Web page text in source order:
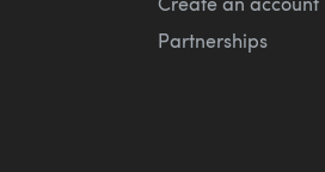
Partnerships